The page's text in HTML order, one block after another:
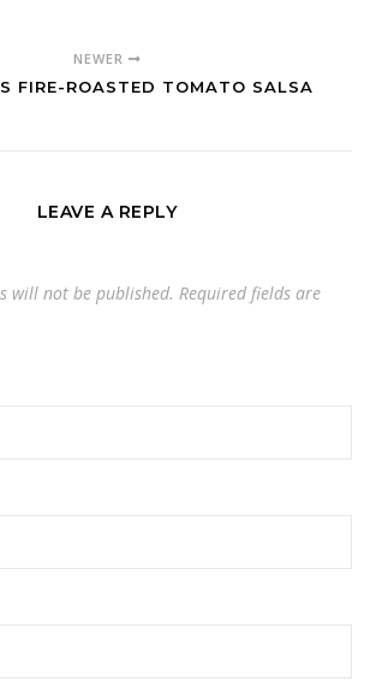
NEWER
FIRE-ROASTED TOMATO SALSA
LEAVE A REPLY
will not be published. Required fields are